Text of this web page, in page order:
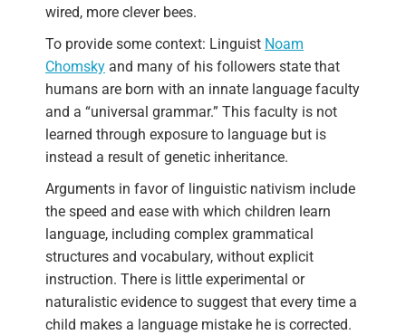
wired, more clever bees.
To provide some context: Linguist Noam
Chomsky and many of his followers state that
humans are born with an innate language faculty
and a “universal grammar.” This faculty is not
learned through exposure to language but is
instead a result of genetic inheritance.
Arguments in favor of linguistic nativism include
the speed and ease with which children learn
language, including complex grammatical
structures and vocabulary, without explicit
instruction. There is little experimental or
naturalistic evidence to suggest that every time a
child makes a language mistake he is corrected.